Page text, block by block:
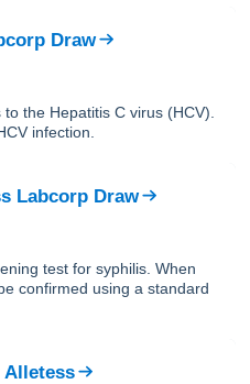
Draw
the Hepatitis C virus (HCV).
infection.
Labcorp Draw
test for syphilis. When
confirmed using a standard
Alletess